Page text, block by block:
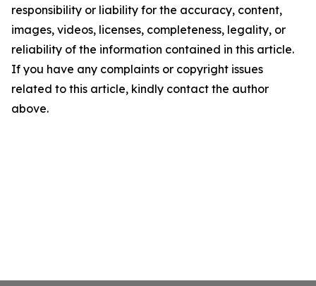
responsibility or liability for the accuracy, content,
images, videos, licenses, completeness, legality, or
reliability of the information contained in this article.
If you have any complaints or copyright issues
related to this article, kindly contact the author
above.